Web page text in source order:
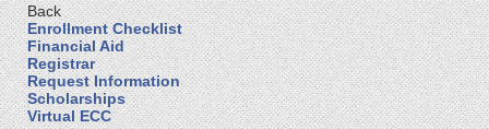
Back
Enrollment Checklist
Financial Aid
Registrar
Request Information
Scholarships
Virtual ECC